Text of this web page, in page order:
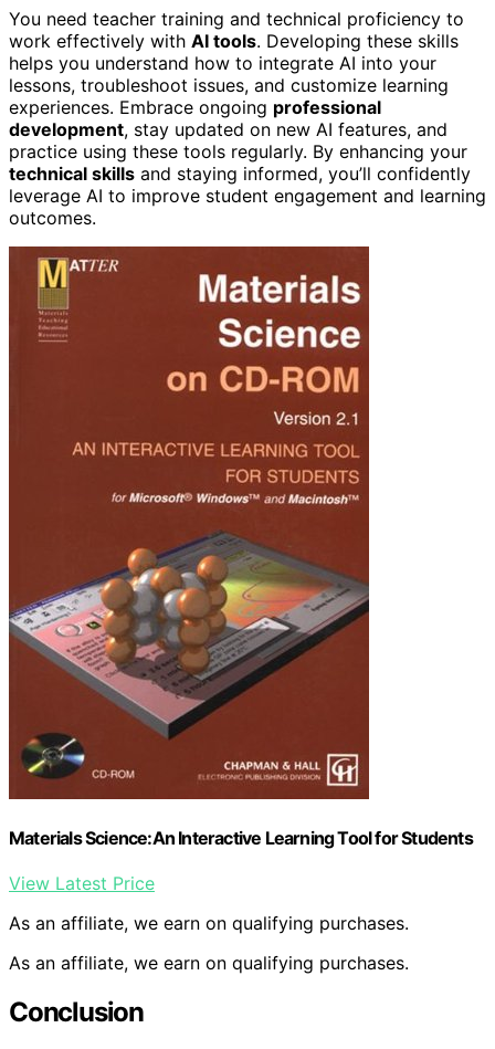
You need teacher training and technical proficiency to
work effectively with AI tools. Developing these skills
helps you understand how to integrate AI into your
lessons, troubleshoot issues, and customize learning
experiences. Embrace ongoing professional
development, stay updated on new AI features, and
practice using these tools regularly. By enhancing your
technical skills and staying informed, you’ll confidently
leverage AI to improve student engagement and learning
outcomes.
Materials Science:An Interactive Learning Tool for Students
View Latest Price
As an affiliate, we earn on qualifying purchases.
As an affiliate, we earn on qualifying purchases.
Conclusion